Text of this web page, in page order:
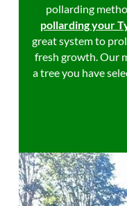
pollarding
pollarding your
great system to
fresh growth. Our
a tree you have